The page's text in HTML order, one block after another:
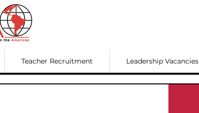
Teacher Recruitment Leadership Vacancies